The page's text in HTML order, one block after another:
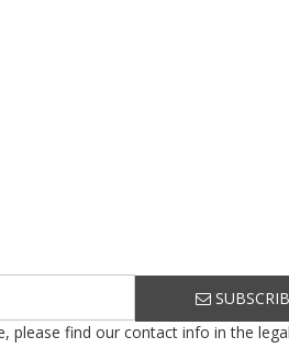
please find our contact info in the